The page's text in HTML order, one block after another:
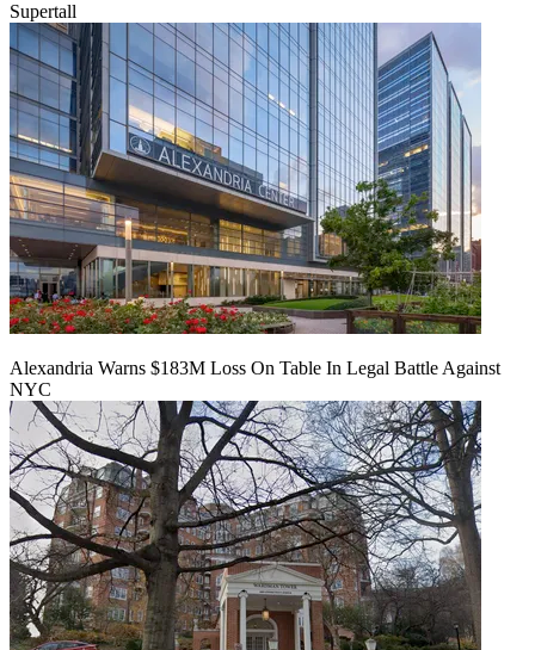
Supertall
Alexandria Warns $183M Loss On Table In Legal Battle Against
NYC